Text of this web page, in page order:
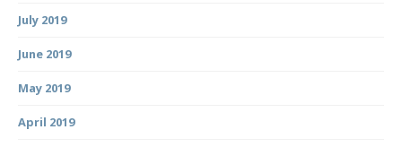
July 2019
June 2019
May 2019
April 2019